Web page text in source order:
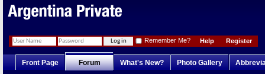
Register
Help
Remember Me?
Front Page Forum What's New? Photo Gallery